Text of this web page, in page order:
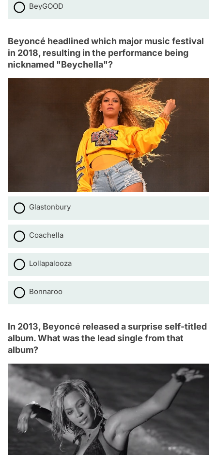
BeyGOOD
Beyoncé headlined which major music festival
in 2018, resulting in the performance being
nicknamed "Beychella"?
Glastonbury
Coachella
Lollapalooza
Bonnaroo
In 2013, Beyoncé released a surprise self-titled
album. What was the lead single from that
album?